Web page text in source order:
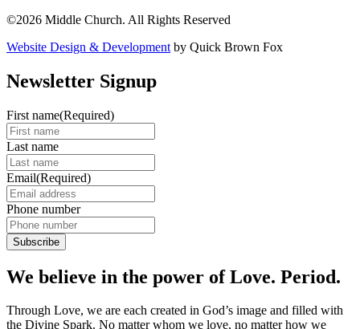
©2026 Middle Church. All Rights Reserved
Website Design & Development by Quick Brown Fox
Newsletter Signup
First name(Required)
Last name
Email(Required)
Phone number
We believe in the power of Love. Period.
Through Love, we are each created in God’s image and filled with
the Divine Spark. No matter whom we love, no matter how we